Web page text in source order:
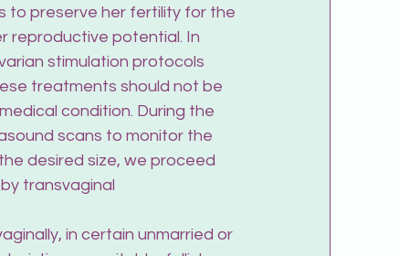
to preserve her fertility for the
reproductive potential. In
stimulation protocols
treatments should not be
condition. During the
scans to monitor the
desired size, we proceed
transvaginal
in certain unmarried or